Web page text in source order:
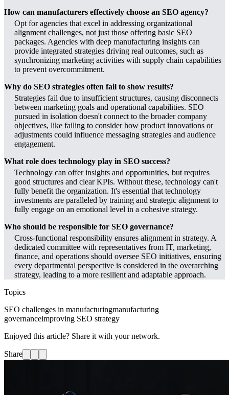
How can manufacturers effectively choose an SEO agency?
Opt for agencies that excel in addressing organizational
alignment challenges, not just those offering basic SEO
packages. Agencies with deep manufacturing insights can
provide integrated strategies driving real outcomes, such as
synchronizing marketing activities with supply chain capabilities
to prevent overcommitment.
Why do SEO strategies often fail to show results?
Strategies fail due to insufficient structures, causing disconnects
between marketing goals and operational capabilities. SEO
pursued in isolation doesn't connect to the broader company
objectives, like failing to consider how product innovations or
adjustments could influence messaging strategies and audience
engagement.
What role does technology play in SEO success?
Technology can offer insights and opportunities, but requires
good structures and clear KPIs. Without these, technology can't
fully benefit the organization. It's essential that technology
investments are paralleled by training and strategic alignment to
fully engage on an emotional level in a cohesive strategy.
Who should be responsible for SEO governance?
Cross-functional responsibility ensures alignment in strategy. A
dedicated committee with representatives from IT, marketing,
finance, and operations should oversee SEO initiatives, ensuring
every departmental perspective is considered in the overarching
strategy, leading to a more resilient and adaptable approach.
Topics
SEO challenges in manufacturingmanufacturing
governanceimproving SEO strategy
Enjoyed this article? Share it with your network.
Share